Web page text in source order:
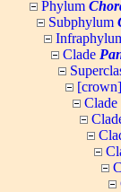
Phylum
Subphylum
Clade
Clade